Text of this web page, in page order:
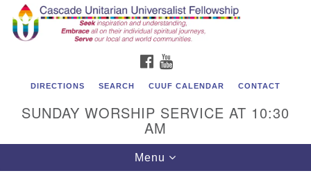
Search
for:
Google
Map
Cascade Unitarian Universalist Fellowship
East Wenatchee, WA 98802
admin@cascadeuu.org
Support CUUF
FACEBOOK
DIRECTIONS SEARCH CUUF CALENDAR CONTACT
SUNDAY WORSHIP SERVICE AT 10:30
AM
Toggle
navigation
Menu